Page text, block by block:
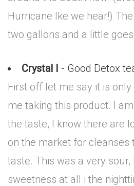
Hurricane Ike we hear!)
two gallons and a little
Crystal I - Good Detox
First off let me say it is
me taking this product. I
the taste, I know there are
on the market for cleanses
taste. This was a very sour,
sweetness at all i the